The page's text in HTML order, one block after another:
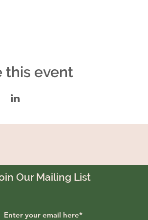
this event
Our Mailing List